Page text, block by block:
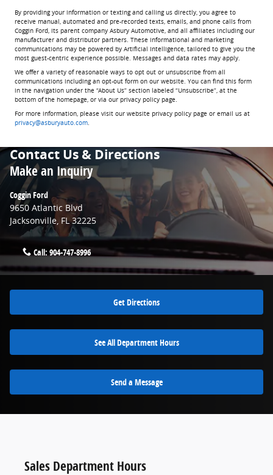
By providing your information or texting and calling us directly, you agree to
receive manual, automated and pre-recorded texts, emails, and phone calls from
Coggin Ford, its parent company Asbury Automotive, and all affiliates including our
manufacturer and distributor partners. These informational and marketing
communications may be powered by Artificial Intelligence, tailored to give you the
most guest-centric experience possible. Messages and data rates may apply.
We offer a variety of reasonable ways to opt out or unsubscribe from all
communications including an opt-out form on our website. You can find this form
in the navigation under the “About Us” section labeled “Unsubscribe”, at the
bottom of the homepage, or via our privacy policy page.
For more information, please visit our website privacy policy page or email us at
privacy@asburyauto.com.
Contact Us & Directions
Make an Inquiry
Coggin Ford
9650 Atlantic Blvd
Jacksonville, FL32225
Call: 904-747-8996
Get Directions
See All Department Hours
Send a Message
Sales Department Hours